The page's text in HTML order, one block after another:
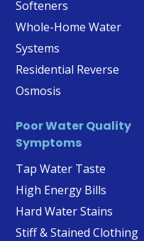
Softeners
Whole-Home Water
Systems
Residential Reverse
Osmosis
Poor Water Quality
Symptoms
Tap Water Taste
High Energy Bills
Hard Water Stains
Stiff & Stained Clothing